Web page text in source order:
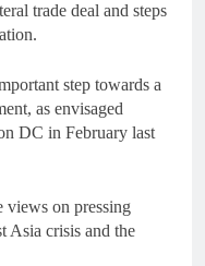
trade deal and steps
step towards a
as envisaged
DC in February last
views on pressing
Asia crisis and the